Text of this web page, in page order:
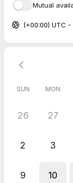
Mutual
(+00:00) UTC -
SUN MON
26 27
2 3
9 10